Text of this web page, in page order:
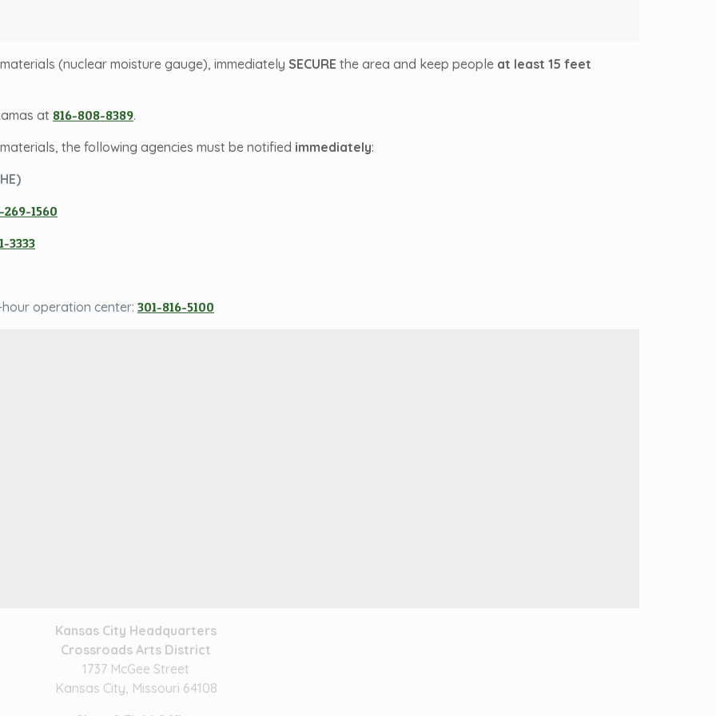
(nuclear moisture gauge), immediately SECURE the area and keep people at least 15 feet
at 816-808-8389.
the following agencies must be notified immediately:
269-1560
3333
operation center: 301-816-5100
Kansas City Headquarters
Crossroads Arts District
1737 McGee Street
Kansas City, Missouri 64108